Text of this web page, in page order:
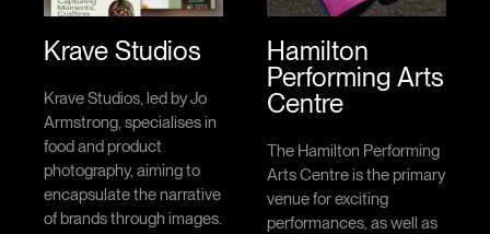
Krave Studios
Krave Studios, led by Jo
Armstrong, specialises in
food and product
photography, aiming to
encapsulate the narrative
of brands through images.
Hamilton
Performing Arts
Centre
The Hamilton Performing
Arts Centre is the primary
venue for exciting
performances, as well as